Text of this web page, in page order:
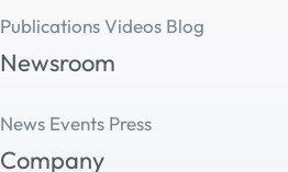
PublicationsVideos Blog
Newsroom
News Events Press
Company